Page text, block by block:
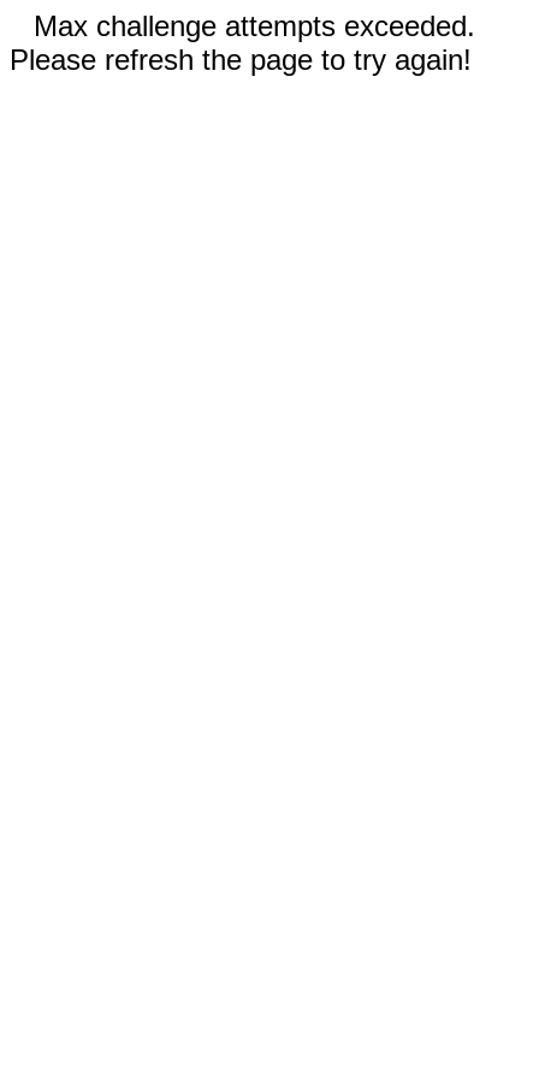
Max challenge attempts exceeded.
Please refresh the page to try again!